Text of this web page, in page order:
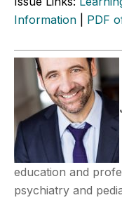
Information
PDF
education and
psychiatry and